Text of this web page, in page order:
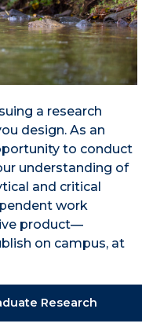
a research
design. As an
to conduct
understanding of
and critical
work
product—
on campus, at
Research